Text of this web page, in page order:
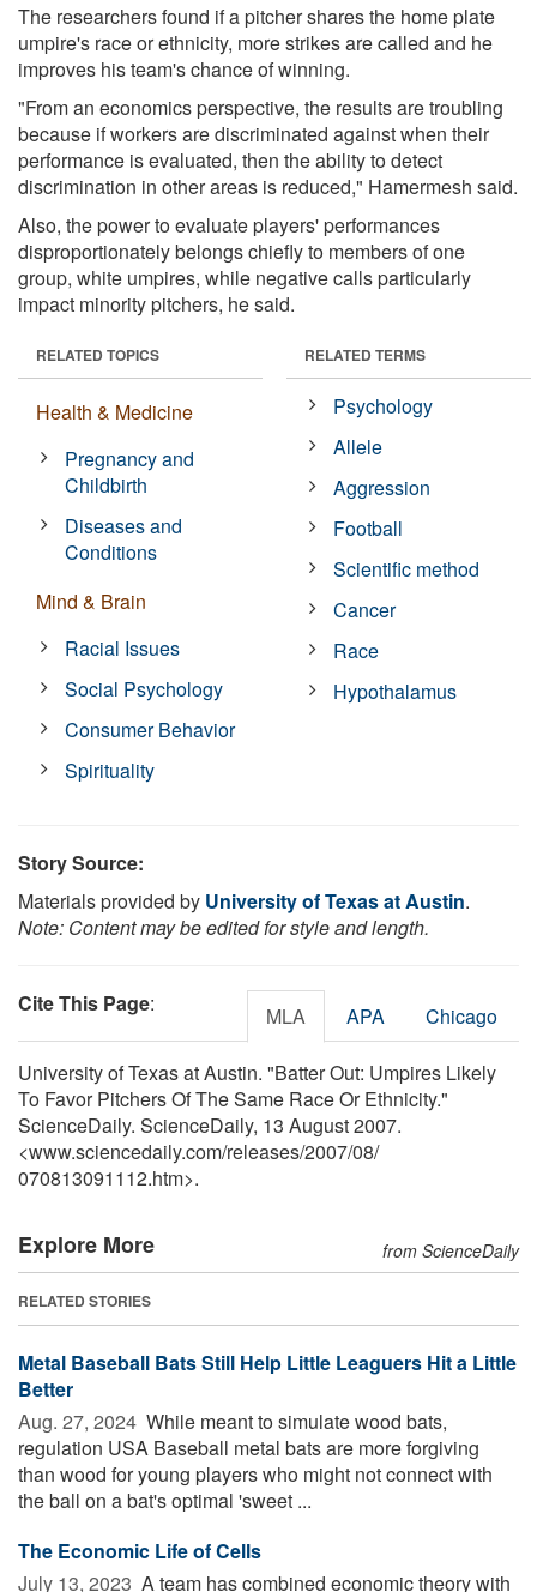
The researchers found if a pitcher shares the home plate
umpire's race or ethnicity, more strikes are called and he
improves his team's chance of winning.
"From an economics perspective, the results are troubling
because if workers are discriminated against when their
performance is evaluated, then the ability to detect
discrimination in other areas is reduced," Hamermesh said.
Also, the power to evaluate players' performances
disproportionately belongs chiefly to members of one
group, white umpires, while negative calls particularly
impact minority pitchers, he said.
RELATED TOPICS
Health & Medicine
Pregnancy and
Childbirth
Diseases and
Conditions
Mind & Brain
Racial Issues
Social Psychology
Consumer Behavior
Spirituality
RELATED TERMS
Psychology
Allele
Aggression
Football
Scientific method
Cancer
Race
Hypothalamus
Story Source:
Materials provided by University of Texas at Austin.
Note: Content may be edited for style and length.
Cite This Page: MLA APA Chicago
University of Texas at Austin. "Batter Out: Umpires Likely
To Favor Pitchers Of The Same Race Or Ethnicity."
ScienceDaily. ScienceDaily, 13 August 2007.
<www.sciencedaily.com/releases/2007/08/
070813091112.htm>.
Explore More from ScienceDaily
RELATED STORIES
Metal Baseball Bats Still Help Little Leaguers Hit a Little
Better
Aug. 27, 2024  While meant to simulate wood bats,
regulation USA Baseball metal bats are more forgiving
than wood for young players who might not connect with
the ball on a bat's optimal 'sweet ...
The Economic Life of Cells
July 13, 2023  A team has combined economic theory with